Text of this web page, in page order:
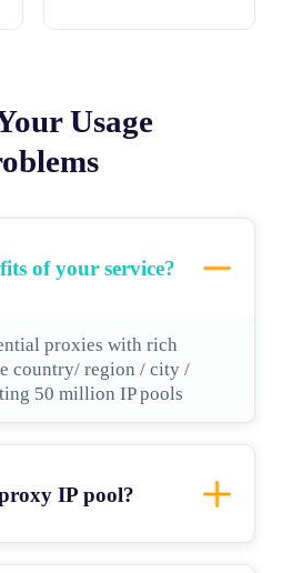
Usage
of your service?
proxies with rich
country/ region / city /
50 million IP pools
IP pool?